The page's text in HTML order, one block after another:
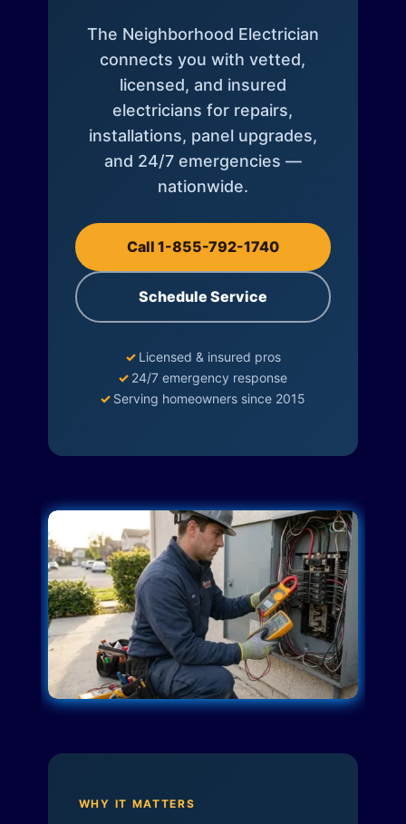
The Neighborhood Electrician
connects you with vetted,
licensed, and insured
electricians for repairs,
installations, panel upgrades,
and 24/7 emergencies —
nationwide.
Call 1-855-792-1740
Schedule Service
✓ Licensed & insured pros
✓ 24/7 emergency response
✓ Serving homeowners since 2015
WHY IT MATTERS